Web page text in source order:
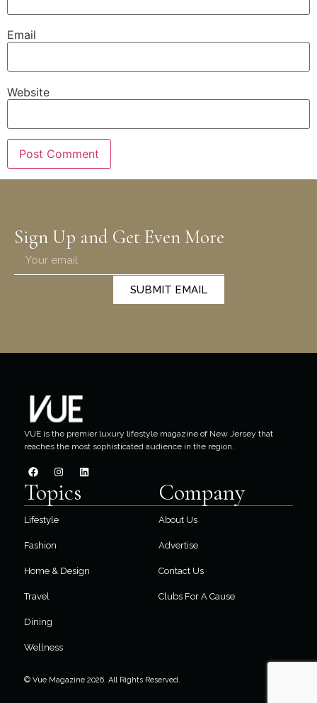
Email
Website
Sign Up and Get Even More
SUBMIT EMAIL
VUE is the premier luxury lifestyle magazine of New Jersey that
reaches the most sophisticated audience in the region.
Topics
Lifestyle
Fashion
Home & Design
Travel
Dining
Wellness
Company
About Us
Advertise
Contact Us
Clubs For A Cause
© Vue Magazine 2026. All Rights Reserved.